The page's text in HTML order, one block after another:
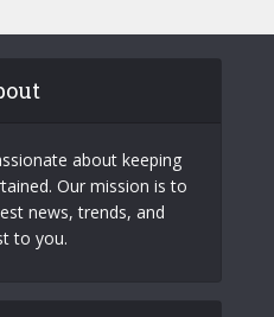
about keeping
Our mission is to
news, trends, and
to you.